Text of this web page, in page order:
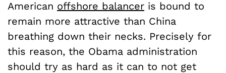
American offshore balancer is bound to
remain more attractive than China
breathing down their necks. Precisely for
this reason, the Obama administration
should try as hard as it can to not get